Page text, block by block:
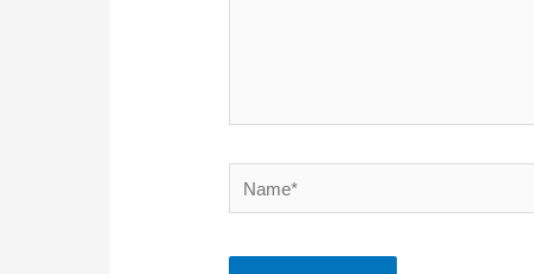
Name*